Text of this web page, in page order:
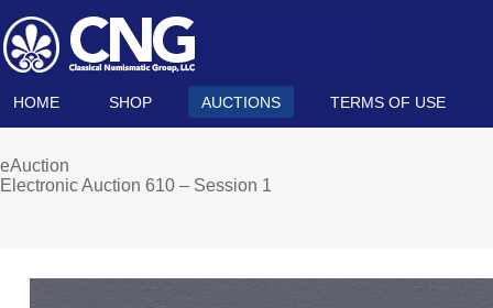
HOME SHOP AUCTIONS TERMS OF USE
eAuction
Electronic Auction 610 – Session 1